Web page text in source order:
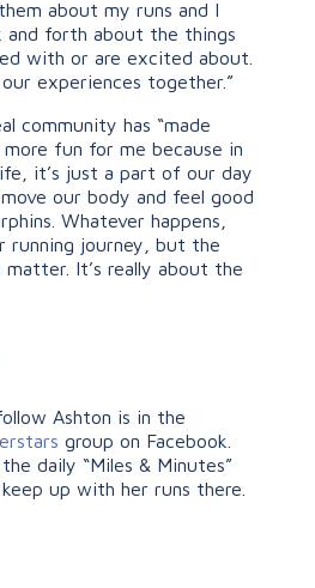
about my runs and I
and forth about the things
with or are excited about.
experiences together.”
community has “made
fun for me because in
it’s just a part of our day
our body and feel good
Whatever happens,
running journey, but the
matter. It’s really about the
Ashton is in the
group on Facebook.
daily “Miles & Minutes”
up with her runs there.